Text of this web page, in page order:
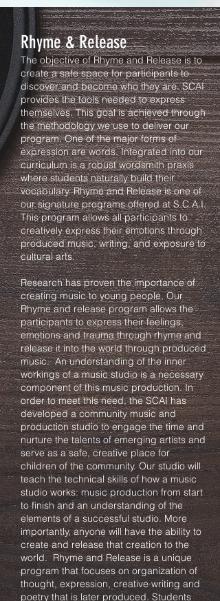
Rhyme & Release
The objective of Rhyme and Release is to
create a safe space for participants to
discover and become who they are. SCAI
provides the tools needed to express
themselves. This goal is achieved through
the methodology we use to deliver our
program. One of the major forms of
expression are words. Integrated into our
curriculum is a robust wordsmith praxis
where students naturally build their
vocabulary. Rhyme and Release is one of
our signature programs offered at S.C.A.I.
This program allows all participants to
creatively express their emotions through
produced music, writing, and exposure to
cultural arts.
Research has proven the importance of
creating music to young people. Our
Rhyme and release program allows the
participants to express their feelings,
emotions and trauma through rhyme and
release it into the world through produced
music. An understanding of the inner
workings of a music studio is a necessary
component of this music production. In
order to meet this need, the SCAI has
developed a community music and
production studio to engage the time and
nurture the talents of emerging artists and
serve as a safe, creative place for
children of the community. Our studio will
teach the technical skills of how a music
studio works: music production from start
to finish and an understanding of the
elements of a successful studio. More
importantly, anyone will have the ability to
create and release that creation to the
world. Rhyme and Release is a unique
program that focuses on organization of
thought, expression, creative writing and
poetry that is later produced. Students